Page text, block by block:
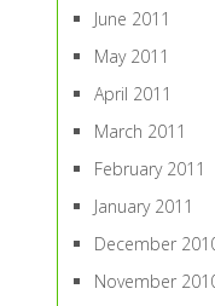
June 2011
May 2011
April 2011
March 2011
February 2011
January 2011
December
November